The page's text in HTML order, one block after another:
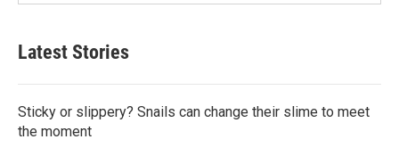
Latest Stories
Sticky or slippery? Snails can change their slime to meet
the moment